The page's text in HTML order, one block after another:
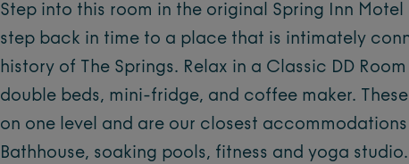
Step into this room in the original Spring Inn
step back in time to a place that is intimately
history of The Springs. Relax in a Classic DD
double beds, mini-fridge, and coffee maker.
on one level and are our closest
Bathhouse, soaking pools, fitness and yoga